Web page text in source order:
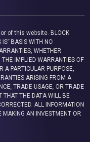
of this website. BLOCK
IS” BASIS WITH NO
WHETHER
THE IMPLIED WARRANTIES OF
A PARTICULAR PURPOSE,
ARISING FROM A
TRADE USAGE, OR TRADE
THAT THE DATA WILL BE
ALL INFORMATION
MAKING AN INVESTMENT OR